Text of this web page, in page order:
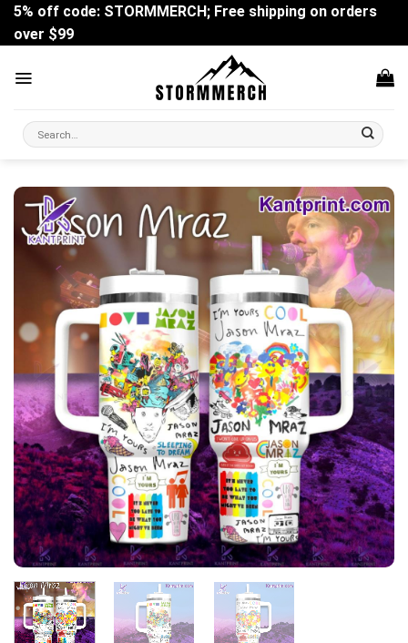
Skip
content
5% off code: STORMMERCH; Free shipping on orders
over $99
Search
for: